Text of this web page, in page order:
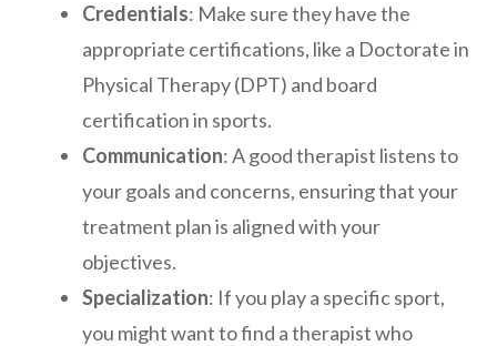
Credentials: Make sure they have the
appropriate certifications, like a Doctorate in
Physical Therapy (DPT) and board
certification in sports.
Communication: A good therapist listens to
your goals and concerns, ensuring that your
treatment plan is aligned with your
objectives.
Specialization: If you play a specific sport,
you might want to find a therapist who